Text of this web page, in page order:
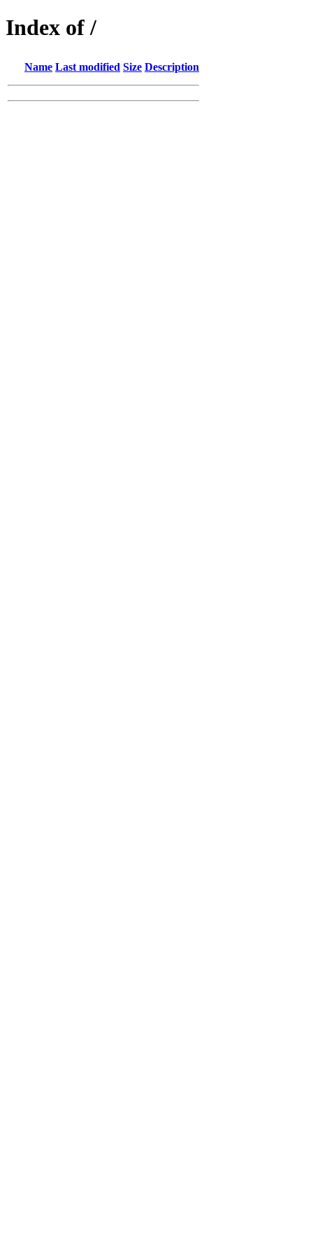
Index of /
Name Last modified Size Description